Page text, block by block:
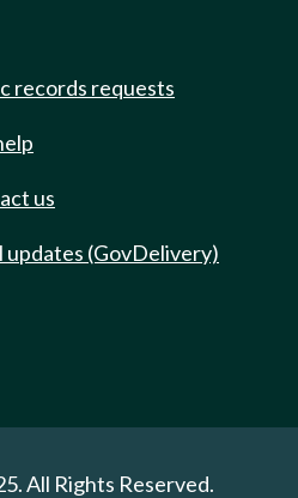
records requests
us
updates (GovDelivery)
All Rights Reserved.